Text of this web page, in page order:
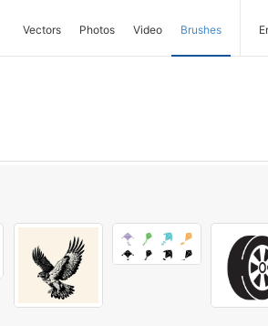
Vectors Photos Video Brushes